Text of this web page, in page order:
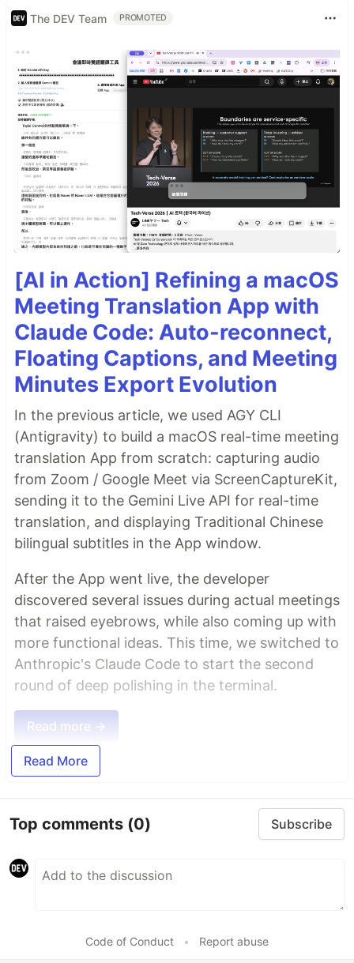
The DEV Team PROMOTED
[AI in Action] Refining a macOS
Meeting Translation App with
Claude Code: Auto-reconnect,
Floating Captions, and Meeting
Minutes Export Evolution
In the previous article, we used AGY CLI
(Antigravity) to build a macOS real-time meeting
translation App from scratch: capturing audio
from Zoom / Google Meet via ScreenCaptureKit,
sending it to the Gemini Live API for real-time
translation, and displaying Traditional Chinese
bilingual subtitles in the App window.
After the App went live, the developer
discovered several issues during actual meetings
that raised eyebrows, while also coming up with
more functional ideas. This time, we switched to
Anthropic's Claude Code to start the second
round of deep polishing in the terminal.
Read more →
Read More
Top comments (0) Subscribe
Code of Conduct • Report abuse